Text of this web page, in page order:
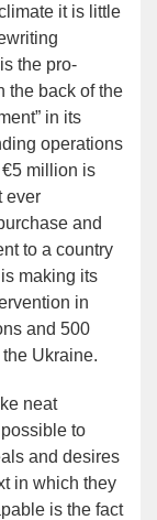
it is little
the pro-
the back of the
in its
operations
million is
ever
and
to a country
is making its
in
and 500
Ukraine.
neat
to
and desires
in which they
is the fact